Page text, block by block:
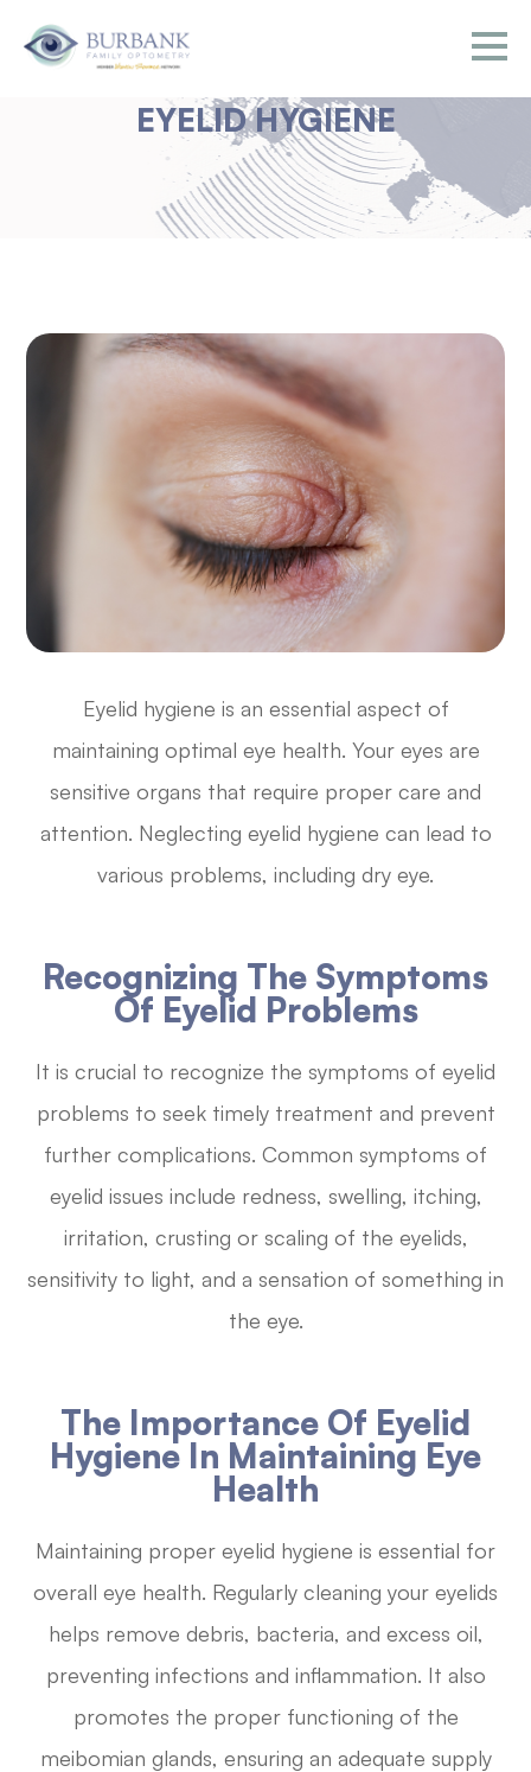
EYELID HYGIENE
Eyelid hygiene is an essential aspect of
maintaining optimal eye health. Your eyes are
sensitive organs that require proper care and
attention. Neglecting eyelid hygiene can lead to
various problems, including dry eye.
Recognizing The Symptoms
Of Eyelid Problems
It is crucial to recognize the symptoms of eyelid
problems to seek timely treatment and prevent
further complications. Common symptoms of
eyelid issues include redness, swelling, itching,
irritation, crusting or scaling of the eyelids,
sensitivity to light, and a sensation of something in
the eye.
The Importance Of Eyelid
Hygiene In Maintaining Eye
Health
Maintaining proper eyelid hygiene is essential for
overall eye health. Regularly cleaning your eyelids
helps remove debris, bacteria, and excess oil,
preventing infections and inflammation. It also
promotes the proper functioning of the
meibomian glands, ensuring an adequate supply